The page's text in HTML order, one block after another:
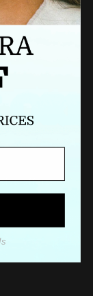
offers.